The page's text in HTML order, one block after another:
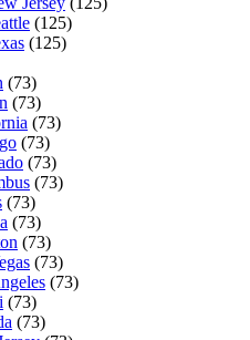
(125)
(125)
(73)
(73)
(73)
(73)
(73)
(73)
(73)
(73)
(73)
(73)
(73)
(73)
(73)